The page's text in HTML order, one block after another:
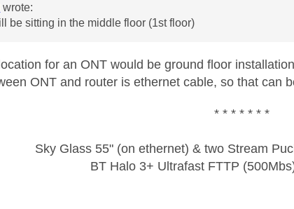
wrote:
be sitting in the middle floor (1st floor)
for an ONT would be ground floor
ONT and router is ethernet cable, so that can
* * * * * * *
Sky Glass 55" (on ethernet) & two Stream
BT Halo 3+ Ultrafast FTTP